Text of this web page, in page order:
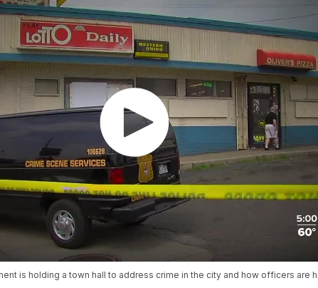
is holding a town hall to address crime in the city and how officers are